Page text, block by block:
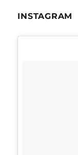
INSTAGRAM